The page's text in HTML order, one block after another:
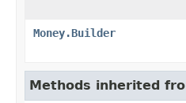
Money.Builder
Methods inherited